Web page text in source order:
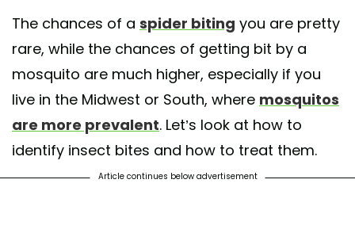
The chances of a spider biting you are pretty
rare, while the chances of getting bit by a
mosquito are much higher, especially if you
live in the Midwest or South, where mosquitos
are more prevalent. Let’s look at how to
identify insect bites and how to treat them.
Article continues below advertisement